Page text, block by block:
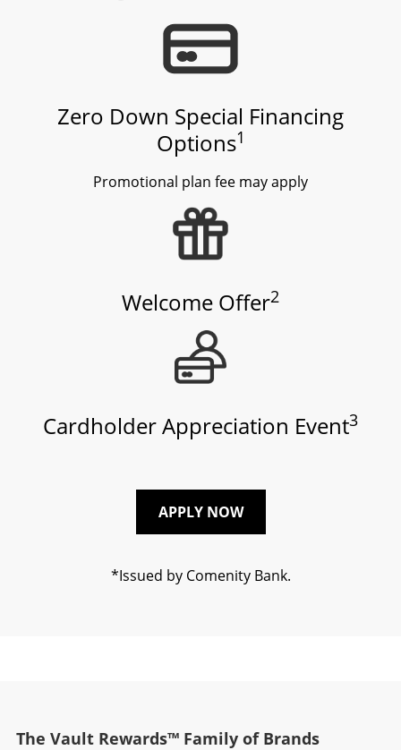
Zero Down Special Financing
Options1
Promotional plan fee may apply
Welcome Offer2
Cardholder Appreciation Event3
APPLY NOW
*Issued by Comenity Bank.
The Vault Rewards™ Family of Brands